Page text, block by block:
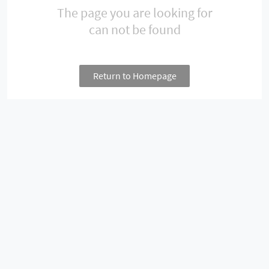
The page you are looking for
can not be found
Return to Homepage